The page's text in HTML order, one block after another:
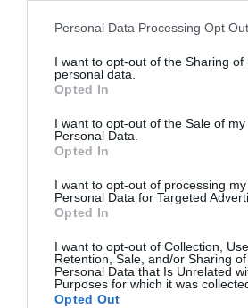
Please note that this website/app uses
not limited to your visit or usage
grant or deny consent to Google and
use your data for below specified
consent section.
Personal Data Processing Opt
I want to opt-out of the Sharing of
personal data.
Opted In
I want to opt-out of the Sale of my
Personal Data.
Opted In
I want to opt-out of processing my
Personal Data for Targeted
Opted In
I want to opt-out of Collection, Use,
Retention, Sale, and/or Sharing
Personal Data that Is Unrelated
Purposes for which it was
Opted Out
Άμεσα Διαθέσιμο
Αγορά